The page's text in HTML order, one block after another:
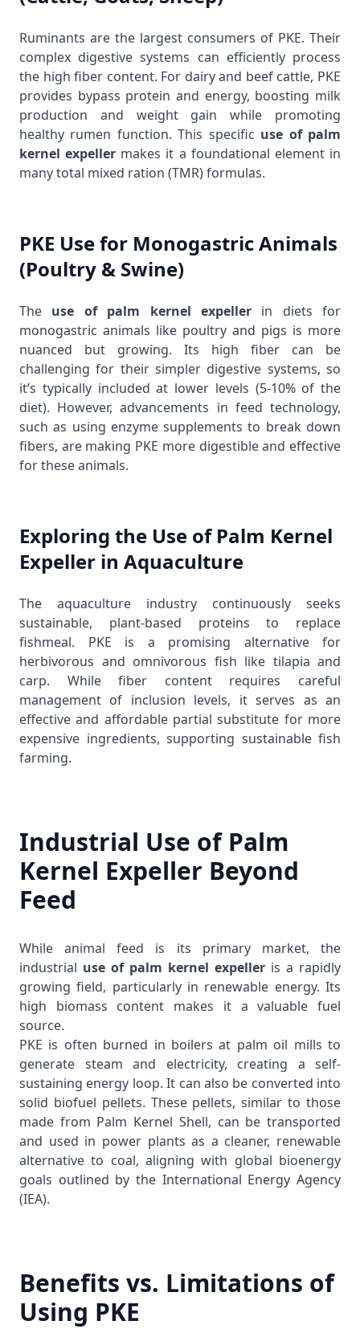
Ruminants are the largest consumers of PKE. Their
complex digestive systems can efficiently process
the high fiber content. For dairy and beef cattle, PKE
provides bypass protein and energy, boosting milk
production and weight gain while promoting
healthy rumen function. This specific use of palm
kernel expeller makes it a foundational element in
many total mixed ration (TMR) formulas.
PKE Use for Monogastric Animals
(Poultry & Swine)
The use of palm kernel expellerin diets for
monogastric animals like poultry and pigs is more
nuanced but growing. Its high fiber can be
challenging for their simpler digestive systems, so
it’s typically included at lower levels (5-10% of the
diet). However, advancements in feed technology,
such as using enzyme supplements to break down
fibers, are making PKE more digestible and effective
for these animals.
Exploring the Use of Palm Kernel
Expeller in Aquaculture
The aquaculture industry continuously seeks
sustainable, plant-based proteins to replace
fishmeal. PKE is a promising alternative for
herbivorous and omnivorous fish like tilapia and
carp. While fiber content requires careful
management of inclusion levels, it serves as an
effective and affordable partial substitute for more
expensive ingredients, supporting sustainable fish
farming.
Industrial Use of Palm
Kernel Expeller Beyond
Feed
While animal feed is its primary market, the
industrial use of palm kernel expeller is a rapidly
growing field, particularly in renewable energy. Its
high biomass content makes it a valuable fuel
source.
PKE is often burned in boilers at palm oil mills to
generate steam and electricity, creating a self-
sustaining energy loop. It can also be converted into
solid biofuel pellets. These pellets, similar to those
made from Palm Kernel Shell, can be transported
and used in power plants as a cleaner, renewable
alternative to coal, aligning with global bioenergy
goals outlined by the International Energy Agency
(IEA).
Benefits vs. Limitations of
Using PKE